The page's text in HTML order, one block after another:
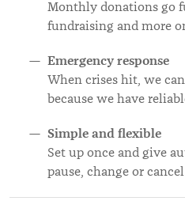
Monthly donations go
fundraising and more
Emergency response
When crises hit, we
because we have
Simple and flexible
Set up once and give
pause, change or